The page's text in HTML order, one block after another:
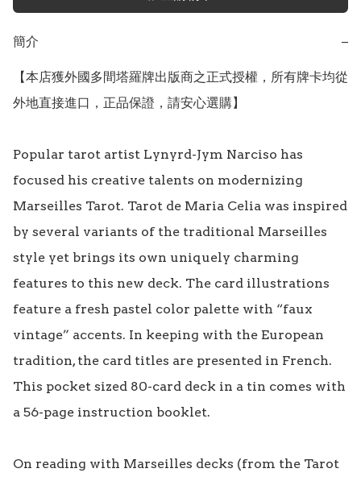
簡介 −
【本店獲外國多間塔羅牌出版商之正式授權，所有牌卡均從
外地直接進口，正品保證，請安心選購】
Popular tarot artist Lynyrd-Jym Narciso has
focused his creative talents on modernizing
Marseilles Tarot. Tarot de Maria Celia was inspired
by several variants of the traditional Marseilles
style yet brings its own uniquely charming
features to this new deck. The card illustrations
feature a fresh pastel color palette with “faux
vintage” accents. In keeping with the European
tradition, the card titles are presented in French.
This pocket sized 80-card deck in a tin comes with
a 56-page instruction booklet.
On reading with Marseilles decks (from the Tarot